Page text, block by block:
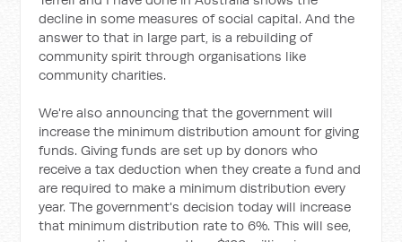
decline in some measures of social capital. And the
answer to that in large part, is a rebuilding of
community spirit through organisations like
community charities.
We're also announcing that the government will
increase the minimum distribution amount for giving
funds. Giving funds are set up by donors who
receive a tax deduction when they create a fund and
are required to make a minimum distribution every
year. The government's decision today will increase
that minimum distribution rate to 6%. This will see,